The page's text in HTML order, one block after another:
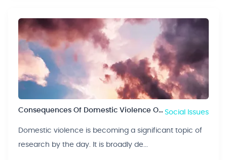
Consequences Of Domestic Violence On Children Social Issues
Domestic violence is becoming a significant topic of
research by the day. It is broadly de...